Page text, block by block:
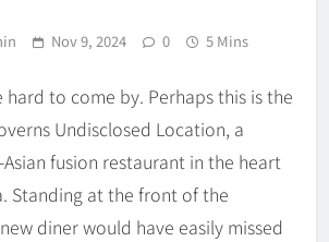
Nov 9, 2024 0 5 Mins
hard to come by. Perhaps this is the
Undisclosed Location, a
fusion restaurant in the heart
Standing at the front of the
diner would have easily missed